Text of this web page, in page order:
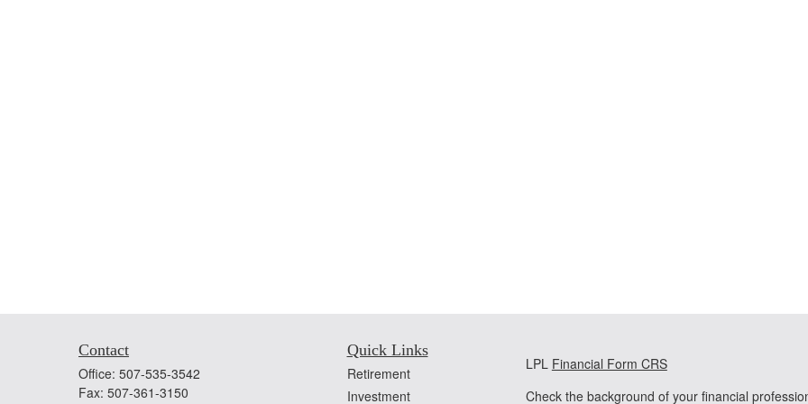
Contact
Office: 507-535-3542
Fax: 507-361-3150
Quick Links
Retirement
Investment
LPL Financial Form CRS
Check the background of your financial